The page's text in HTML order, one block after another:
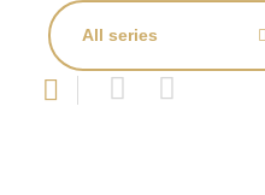
All series